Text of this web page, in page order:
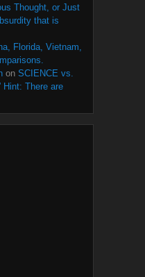
Thought, or Just
that is
Florida, Vietnam,
on SCIENCE vs.
Hint: There are